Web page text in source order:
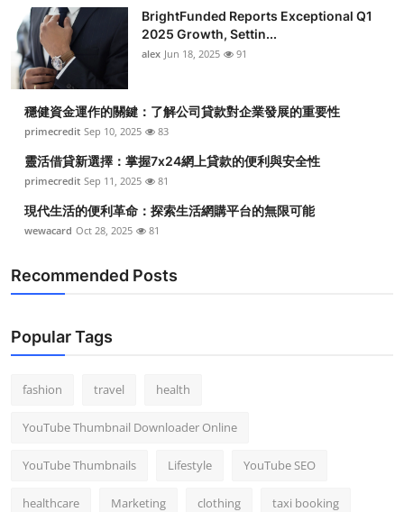
BrightFunded Reports Exceptional Q1
2025 Growth, Settin...
alex Jun 18, 2025 91
穩健資金運作的關鍵：了解公司貸款對企業發展的重要性
primecredit Sep 10, 2025 83
靈活借貸新選擇：掌握7x24網上貸款的便利與安全性
primecredit Sep 11, 2025 81
現代生活的便利革命：探索生活網購平台的無限可能
wewacard Oct 28, 2025 81
Recommended Posts
Popular Tags
fashion travel health
YouTube Thumbnail Downloader Online
YouTube Thumbnails Lifestyle YouTube SEO
healthcare Marketing clothing taxi booking